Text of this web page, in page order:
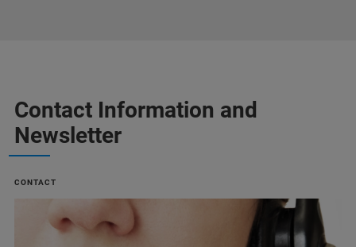
Contact Information and
Newsletter
CONTACT